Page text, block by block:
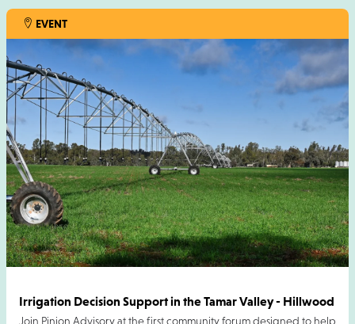
We’re excited to bring an incredible panel session to this year’s
FarmX, exploring “Hope Is Not a Plan” and what climate
information means for the future of farming businesses.
20 AUG 2026
EVENT
Irrigation Decision Support in the Tamar Valley - Hillwood
Join Pinion Advisory at the first community forum designed to help